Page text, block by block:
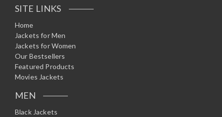
SITE LINKS
Home
Jackets for Men
Jackets for Women
Our Bestsellers
Featured Products
Movies Jackets
MEN
Black Jackets